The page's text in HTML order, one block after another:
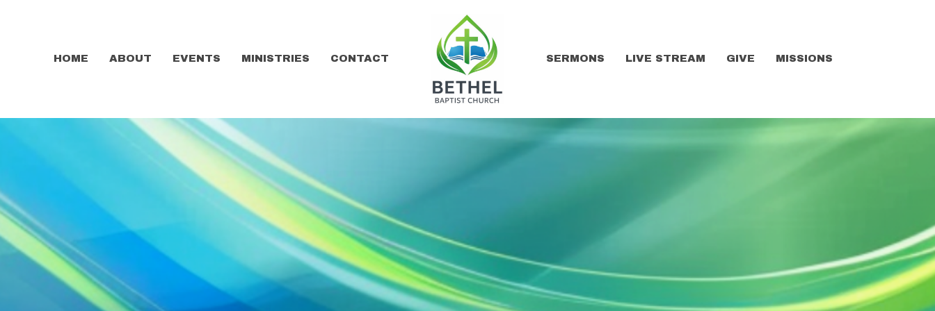
HOME ABOUT EVENTS MINISTRIES CONTACT SERMONS LIVE STREAM GIVE MISSIONS